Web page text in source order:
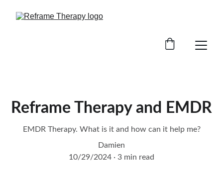
Reframe Therapy and EMDR
EMDR Therapy. What is it and how can it help me?
Damien
10/29/2024
3 min read